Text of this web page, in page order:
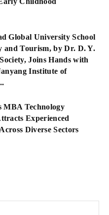
Global University School
and Tourism, by Dr. D. Y.
Joins Hands with
Institute of
MBA Technology
Experienced
Diverse Sectors